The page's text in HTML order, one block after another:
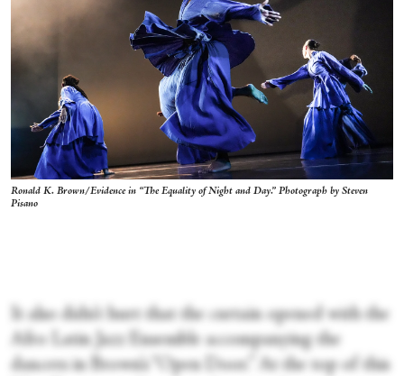
Ronald K. Brown/Evidence in “The Equality of Night and Day.” Photograph by Steven
Pisano
It also didn’t hurt that the curtain opened with the
Afro Latin Jazz Ensemble accompanying the
dancers in Brown’s “Open Door.” At the top of this